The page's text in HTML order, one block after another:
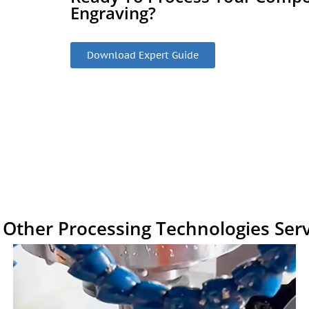
Engraving?
Download Expert Guide
Processing Technologies